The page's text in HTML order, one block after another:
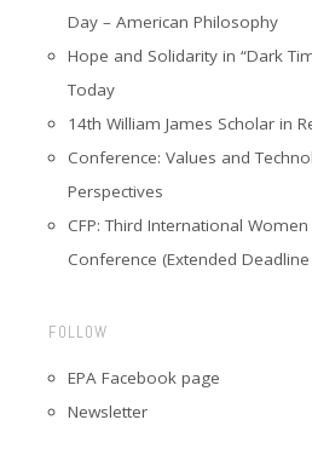
Day – American Philosophy
Hope and Solidarity in “Dark
Today
14th William James Scholar in
Conference: Values and
Perspectives
CFP: Third International
Conference (Extended
FOLLOW
EPA Facebook page
Newsletter